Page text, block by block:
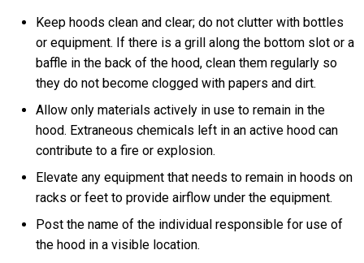
Keep hoods clean and clear; do not clutter with bottles
or equipment. If there is a grill along the bottom slot or a
baffle in the back of the hood, clean them regularly so
they do not become clogged with papers and dirt.
Allow only materials actively in use to remain in the
hood. Extraneous chemicals left in an active hood can
contribute to a fire or explosion.
Elevate any equipment that needs to remain in hoods on
racks or feet to provide airflow under the equipment.
Post the name of the individual responsible for use of
the hood in a visible location.